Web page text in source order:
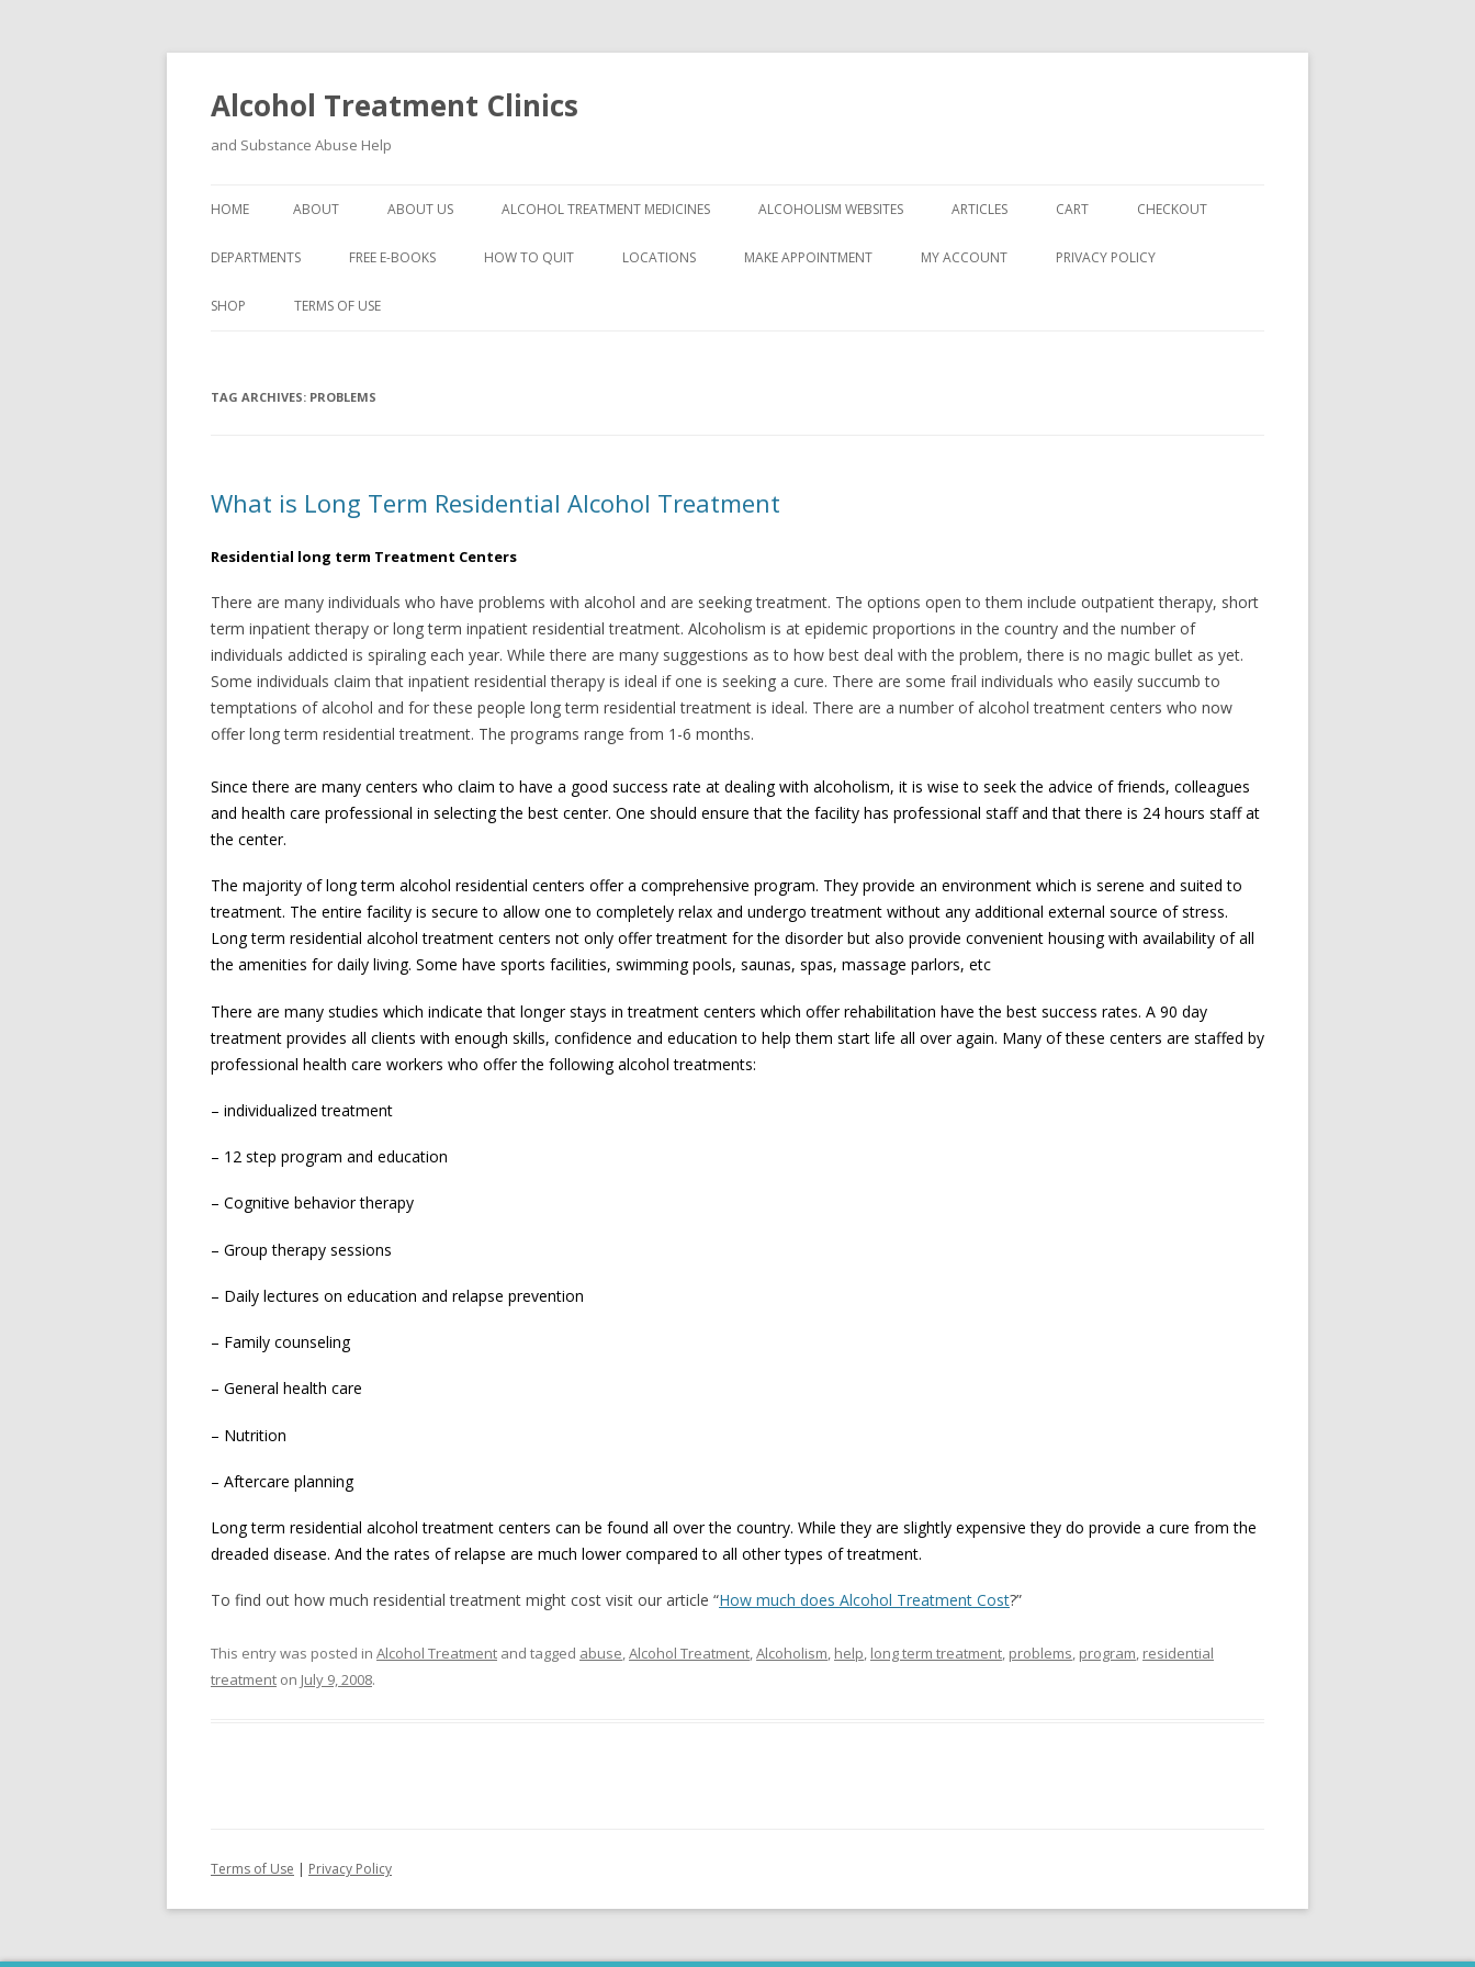
Alcohol Treatment Clinics
and Substance Abuse Help
HOME ABOUT ABOUT US ALCOHOL TREATMENT MEDICINES ALCOHOLISM WEBSITES ARTICLES CART CHECKOUT
DEPARTMENTS FREE E-BOOKS HOW TO QUIT LOCATIONS MAKE APPOINTMENT MY ACCOUNT PRIVACY POLICY
SHOP TERMS OF USE
TAG ARCHIVES: PROBLEMS
What is Long Term Residential Alcohol Treatment
Residential long term Treatment Centers
There are many individuals who have problems with alcohol and are seeking treatment. The options open to them include outpatient therapy, short
term inpatient therapy or long term inpatient residential treatment. Alcoholism is at epidemic proportions in the country and the number of
individuals addicted is spiraling each year. While there are many suggestions as to how best deal with the problem, there is no magic bullet as yet.
Some individuals claim that inpatient residential therapy is ideal if one is seeking a cure. There are some frail individuals who easily succumb to
temptations of alcohol and for these people long term residential treatment is ideal. There are a number of alcohol treatment centers who now
offer long term residential treatment. The programs range from 1-6 months.
Since there are many centers who claim to have a good success rate at dealing with alcoholism, it is wise to seek the advice of friends, colleagues
and health care professional in selecting the best center. One should ensure that the facility has professional staff and that there is 24 hours staff at
the center.
The majority of long term alcohol residential centers offer a comprehensive program. They provide an environment which is serene and suited to
treatment. The entire facility is secure to allow one to completely relax and undergo treatment without any additional external source of stress.
Long term residential alcohol treatment centers not only offer treatment for the disorder but also provide convenient housing with availability of all
the amenities for daily living. Some have sports facilities, swimming pools, saunas, spas, massage parlors, etc
There are many studies which indicate that longer stays in treatment centers which offer rehabilitation have the best success rates. A 90 day
treatment provides all clients with enough skills, confidence and education to help them start life all over again. Many of these centers are staffed by
professional health care workers who offer the following alcohol treatments:
– individualized treatment
– 12 step program and education
– Cognitive behavior therapy
– Group therapy sessions
– Daily lectures on education and relapse prevention
– Family counseling
– General health care
– Nutrition
– Aftercare planning
Long term residential alcohol treatment centers can be found all over the country. While they are slightly expensive they do provide a cure from the
dreaded disease. And the rates of relapse are much lower compared to all other types of treatment.
To find out how much residential treatment might cost visit our article “How much does Alcohol Treatment Cost?”
This entry was posted in Alcohol Treatment and tagged abuse,Alcohol Treatment,Alcoholism, help, long term treatment, problems, program, residential
treatment on July 9, 2008.
Terms of Use | Privacy Policy